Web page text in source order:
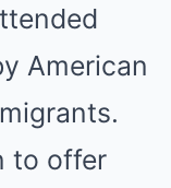
American
to offer